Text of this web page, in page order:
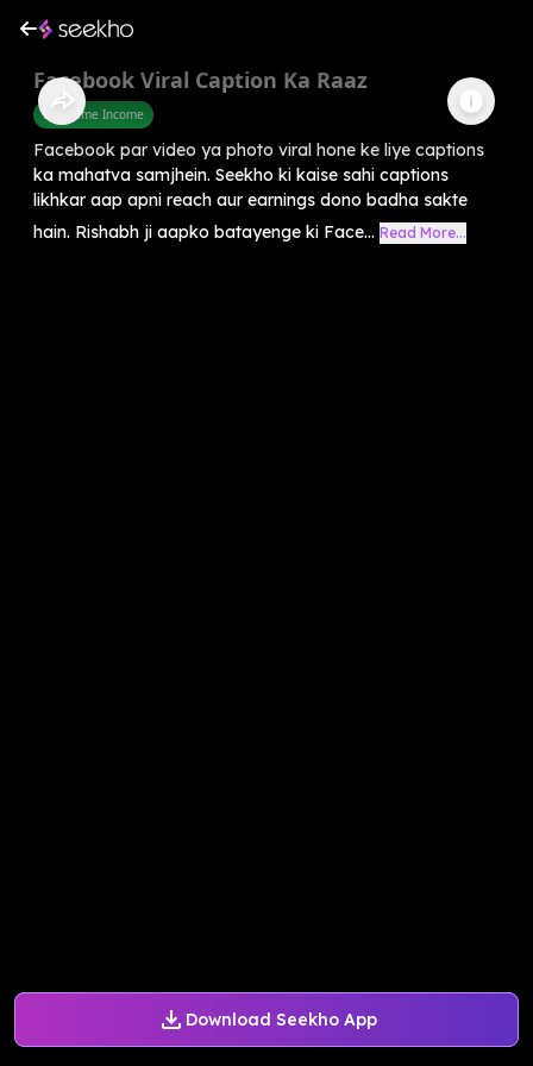
Download Seekho App
Facebook Viral Caption Ka Raaz
Part Time Income
Facebook par video ya photo viral hone ke liye captions
ka mahatva samjhein. Seekho ki kaise sahi captions
likhkar aap apni reach aur earnings dono badha sakte
hain. Rishabh ji aapko batayenge ki Face... Read More...